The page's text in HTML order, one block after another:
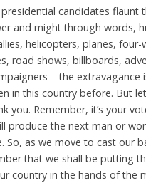
candidates flaunt
and might through words,
helicopters, planes, four-
road shows, billboards,
– the extravagance
in this country before. But
you. Remember, it’s your
produce the next man or
So, as we move to cast our
that we shall be putting
country in the hands of the